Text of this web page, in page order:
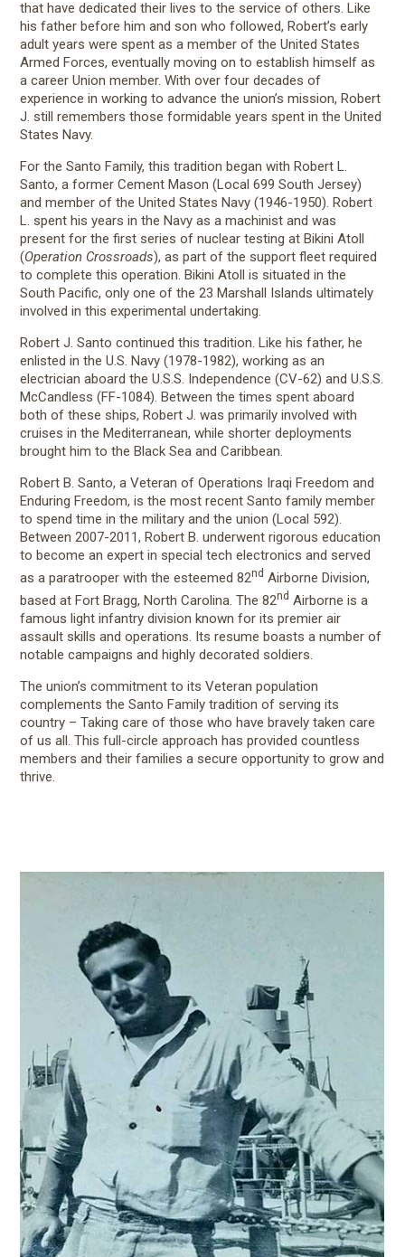
that have dedicated their lives to the service of others. Like
his father before him and son who followed, Robert’s early
adult years were spent as a member of the United States
Armed Forces, eventually moving on to establish himself as
a career Union member. With over four decades of
experience in working to advance the union’s mission, Robert
J. still remembers those formidable years spent in the United
States Navy.
For the Santo Family, this tradition began with Robert L.
Santo, a former Cement Mason (Local 699 South Jersey)
and member of the United States Navy (1946-1950). Robert
L. spent his years in the Navy as a machinist and was
present for the first series of nuclear testing at Bikini Atoll
(Operation Crossroads), as part of the support fleet required
to complete this operation. Bikini Atoll is situated in the
South Pacific, only one of the 23 Marshall Islands ultimately
involved in this experimental undertaking.
Robert J. Santo continued this tradition. Like his father, he
enlisted in the U.S. Navy (1978-1982), working as an
electrician aboard the U.S.S. Independence (CV-62) and U.S.S.
McCandless (FF-1084). Between the times spent aboard
both of these ships, Robert J. was primarily involved with
cruises in the Mediterranean, while shorter deployments
brought him to the Black Sea and Caribbean.
Robert B. Santo, a Veteran of Operations Iraqi Freedom and
Enduring Freedom, is the most recent Santo family member
to spend time in the military and the union (Local 592).
Between 2007-2011, Robert B. underwent rigorous education
to become an expert in special tech electronics and served
as a paratrooper with the esteemed 82nd Airborne Division,
based at Fort Bragg, North Carolina. The 82nd Airborne is a
famous light infantry division known for its premier air
assault skills and operations. Its resume boasts a number of
notable campaigns and highly decorated soldiers.
The union’s commitment to its Veteran population
complements the Santo Family tradition of serving its
country – Taking care of those who have bravely taken care
of us all. This full-circle approach has provided countless
members and their families a secure opportunity to grow and
thrive.